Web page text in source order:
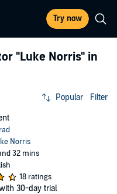
Try now
"Luke Norris" in
Popular Filter
Norris
32 mins
18 ratings
30-day trial